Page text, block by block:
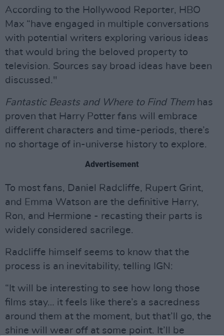
According to the Hollywood Reporter, HBO
Max “have engaged in multiple conversations
with potential writers exploring various ideas
that would bring the beloved property to
television. Sources say broad ideas have been
discussed."
Fantastic Beasts and Where to Find Them has
proven that Harry Potter fans will embrace
different characters and time-periods, there’s
no shortage of in-universe history to explore.
Advertisement
To most fans, Daniel Radcliffe, Rupert Grint,
and Emma Watson are the definitive Harry,
Ron, and Hermione - recasting their parts is
widely considered sacrilege.
Radcliffe himself seems to know that the
process is an inevitability, telling IGN:
“It will be interesting to see how long those
films stay… it feels like there’s a sacredness
around them at the moment, but that’ll go, the
shine will wear off at some point. It’ll be